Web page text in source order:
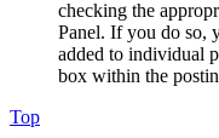
checking the
Panel. If you do so,
added to individual
box within the
Top